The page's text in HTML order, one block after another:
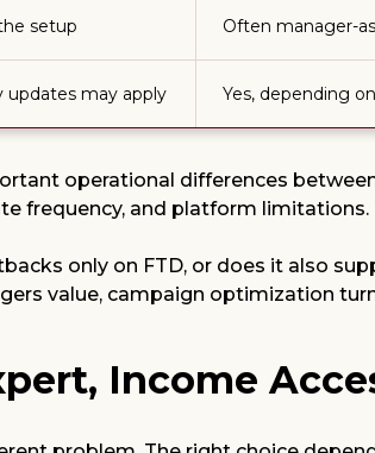
setup Often manager-
updates may apply Yes, depending
operational differences
frequency, and platform
only on FTD, or does it also
value, campaign optimization
Income